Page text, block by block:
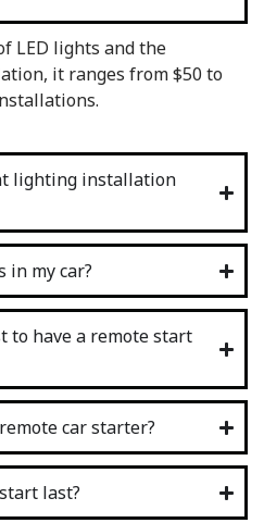
LED lights and the
it ranges from $50 to
lighting installation
in my car?
to have a remote start
car starter?
last?